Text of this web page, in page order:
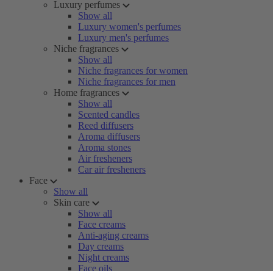
Luxury perfumes
Show all
Luxury women's perfumes
Luxury men's perfumes
Niche fragrances
Show all
Niche fragrances for women
Niche fragrances for men
Home fragrances
Show all
Scented candles
Reed diffusers
Aroma diffusers
Aroma stones
Air fresheners
Car air fresheners
Face
Show all
Skin care
Show all
Face creams
Anti-aging creams
Day creams
Night creams
Face oils